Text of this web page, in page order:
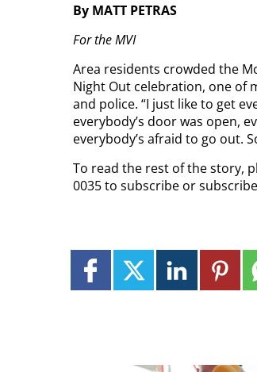
By MATT PETRAS
For the MVI
Area residents crowded the
Night Out celebration, one of
and police. “I just like to get
everybody’s door was open,
everybody’s afraid to go out.
To read the rest of the story,
0035 to subscribe or